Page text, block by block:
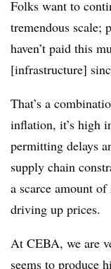
Folks want to
tremendous scale;
haven’t paid this
[infrastructure]
That’s a
inflation, it’s high
permitting delays
supply chain
a scarce amount
driving up prices.
At CEBA, we are
seems to produce